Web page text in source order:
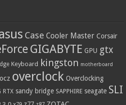
Case Cooler Master Corsair
GIGABYTE GPU gtx
Keyboard kingston motherboard
ocz overclock Overclocking
RTX sandy bridge SAPPHIRE seagate SLI